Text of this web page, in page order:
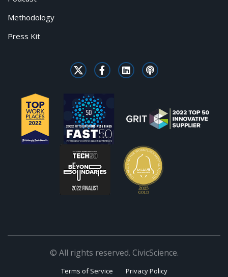
Methodology
Press Kit
© All rights reserved. CivicScience.
Terms of Service Privacy Policy